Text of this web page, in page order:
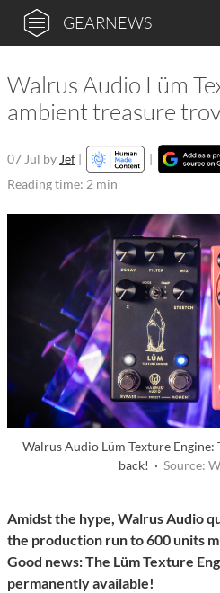
GEARNEWS
Walrus Audio Lüm
ambient treasure
07 Jul by Jef | |
Reading time: 2 min
Walrus Audio Lüm Texture
back! · Source:
Amidst the hype, Walrus Audio
the production run to 600 units
Good news: The Lüm Texture
permanently available!